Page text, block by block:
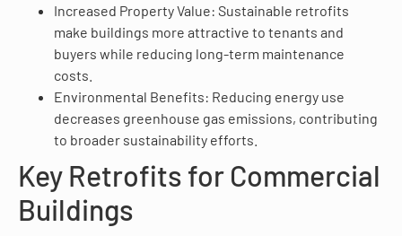
Increased Property Value: Sustainable retrofits
make buildings more attractive to tenants and
buyers while reducing long-term maintenance
costs.
Environmental Benefits: Reducing energy use
decreases greenhouse gas emissions, contributing
to broader sustainability efforts.
Key Retrofits for Commercial
Buildings